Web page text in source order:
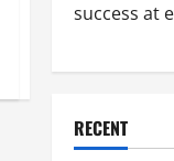
success at
RECENT